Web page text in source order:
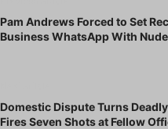
Pam Andrews Forced to Set
Business WhatsApp With
Domestic Dispute Turns
Fires Seven Shots at Fellow